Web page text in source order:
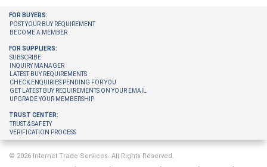
FOR BUYERS:
POST YOUR BUY REQUIREMENT
BECOME A MEMBER
FOR SUPPLIERS:
SUBSCRIBE
INQUIRY MANAGER
LATEST BUY REQUIREMENTS
CHECK ENQUIRIES PENDING FOR YOU
GET LATEST BUY REQUIREMENTS ON YOUR EMAIL
UPGRADE YOUR MEMBERSHIP
TRUST CENTER:
TRUST & SAFETY
VERIFICATION PROCESS
© 2026 Internet Trade Services. All Rights Reserved.